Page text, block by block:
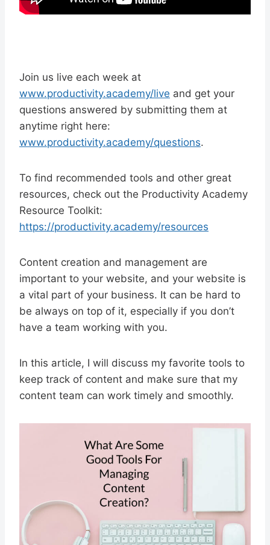
Join us live each week at
www.productivity.academy/live and get your
questions answered by submitting them at
anytime right here:
www.productivity.academy/questions.
To find recommended tools and other great
resources, check out the Productivity Academy
Resource Toolkit:
https://productivity.academy/resources
Content creation and management are
important to your website, and your website is
a vital part of your business. It can be hard to
be always on top of it, especially if you don’t
have a team working with you.
In this article, I will discuss my favorite tools to
keep track of content and make sure that my
content team can work timely and smoothly.